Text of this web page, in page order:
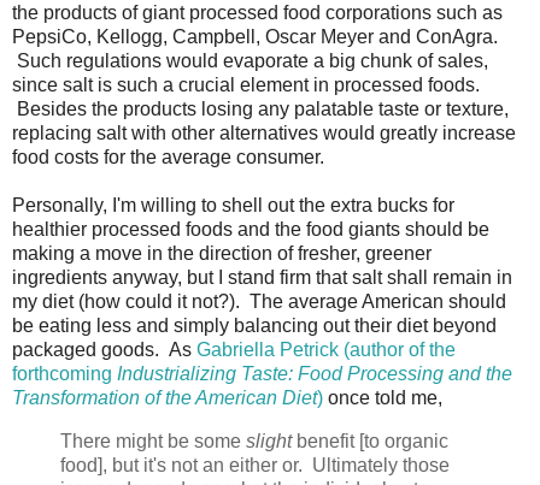
the products of giant processed food corporations such as
PepsiCo, Kellogg, Campbell, Oscar Meyer and ConAgra.
Such regulations would evaporate a big chunk of sales,
since salt is such a crucial element in processed foods.
Besides the products losing any palatable taste or texture,
replacing salt with other alternatives would greatly increase
food costs for the average consumer.
Personally, I'm willing to shell out the extra bucks for
healthier processed foods and the food giants should be
making a move in the direction of fresher, greener
ingredients anyway, but I stand firm that salt shall remain in
my diet (how could it not?). The average American should
be eating less and simply balancing out their diet beyond
packaged goods. As Gabriella Petrick (author of the
forthcoming Industrializing Taste: Food Processing and the
Transformation of the American Diet) once told me,
There might be some slightbenefit [to organic
food], but it's not an either or. Ultimately those